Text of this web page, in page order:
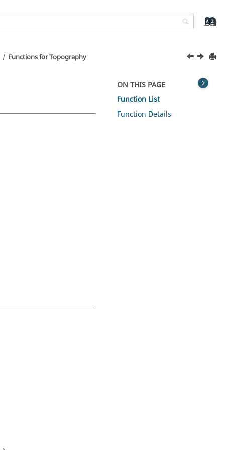
Functions for Topography
ON THIS PAGE
Function List
Function Details